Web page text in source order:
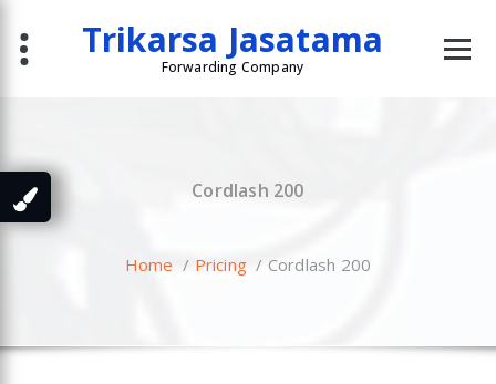
content
Trikarsa Jasatama
Forwarding Company
Cordlash 200
Home / Pricing/ Cordlash 200